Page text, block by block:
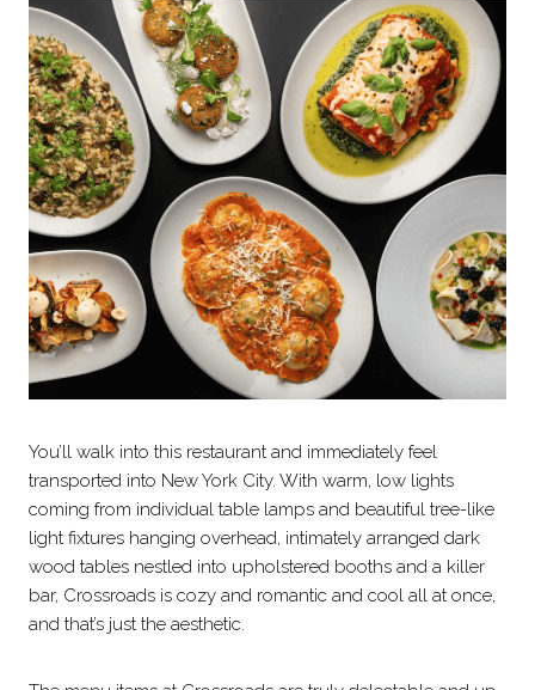
You’ll walk into this restaurant and immediately feel
transported into New York City. With warm, low lights
coming from individual table lamps and beautiful tree-like
light fixtures hanging overhead, intimately arranged dark
wood tables nestled into upholstered booths and a killer
bar, Crossroads is cozy and romantic and cool all at once,
and that’s just the aesthetic.